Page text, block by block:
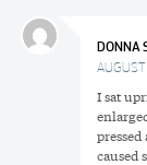
DONNA
I sat
caused